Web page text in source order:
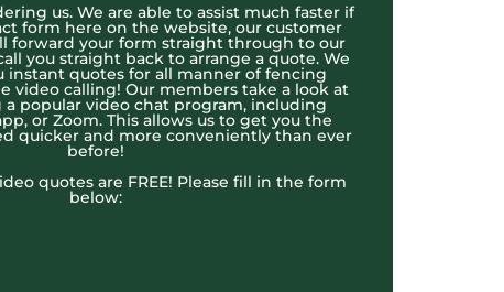
us. We are able to assist much faster if
form here on the website, our customer
forward your form straight through to our
you straight back to arrange a quote. We
instant quotes for all manner of fencing
video calling! Our members take a look at
popular video chat program, including
or Zoom. This allows us to get you the
quicker and more conveniently than ever
before!
quotes are FREE! Please fill in the form
below: